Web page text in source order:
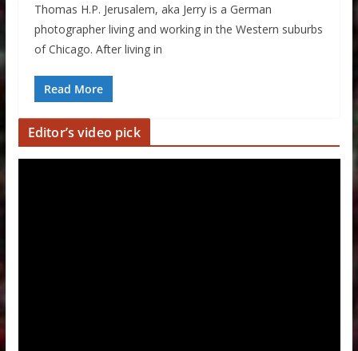
Thomas H.P. Jerusalem, aka Jerry is a German
photographer living and working in the Western suburbs
of Chicago. After living in
Read More
Editor’s video pick